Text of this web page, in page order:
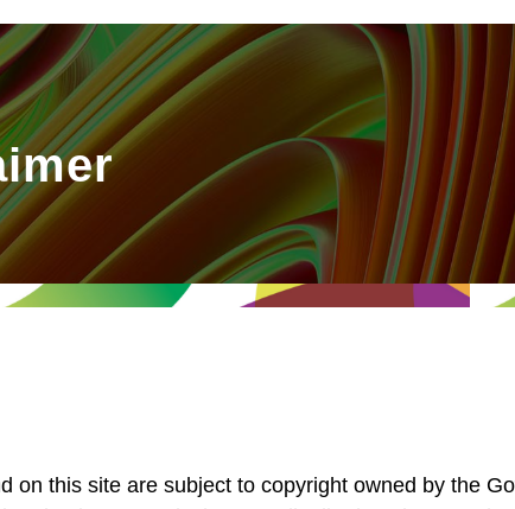
on this site are subject to copyright owned by the